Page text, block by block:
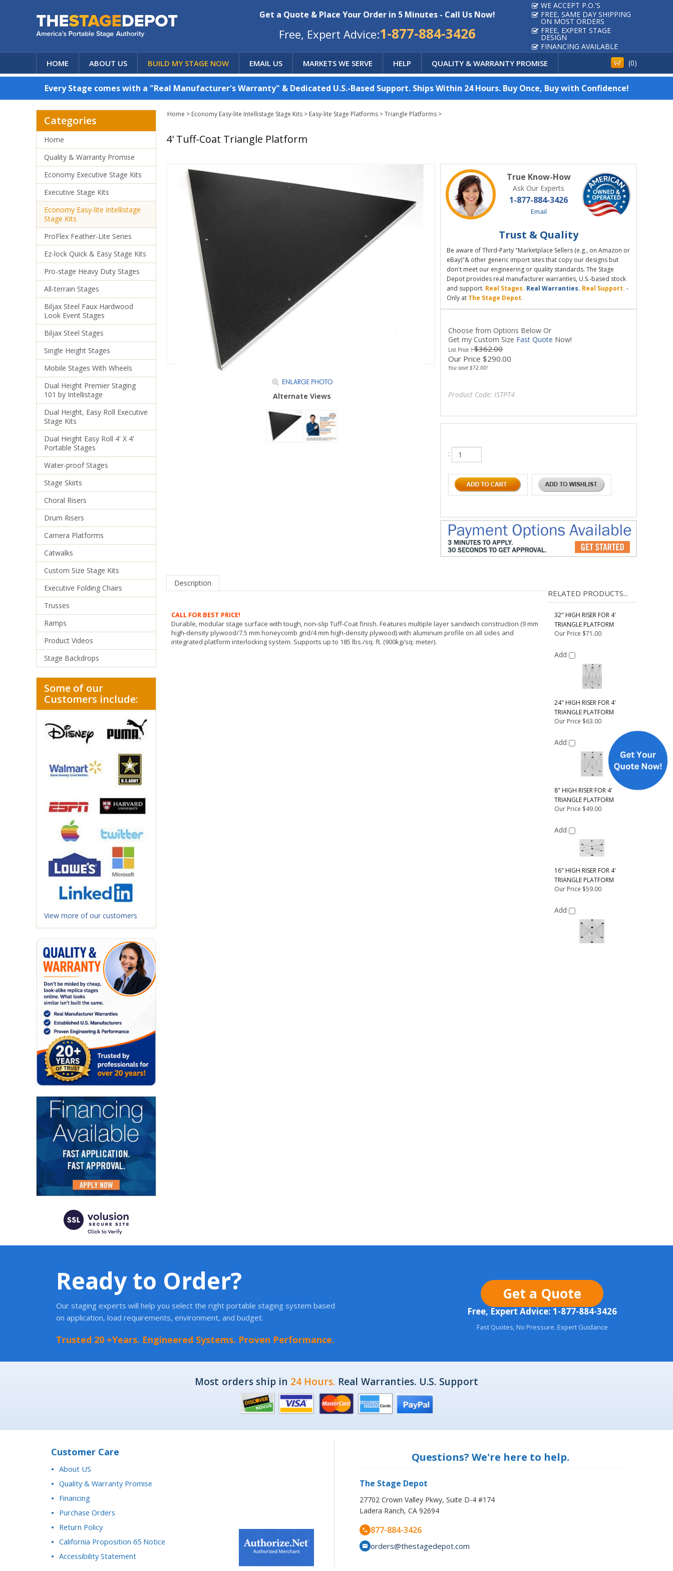
Get a Quote & Place Your Order in 5 Minutes - Call Us Now!
Free, Expert Advice:1-877-884-3426
WE ACCEPT P.O.'S
FREE, SAME DAY SHIPPING
ON MOST ORDERS
FREE, EXPERT STAGE
DESIGN
FINANCING AVAILABLE
HOME ABOUT US BUILD MY STAGE NOW EMAIL US MARKETS WE SERVE HELP QUALITY & WARRANTY PROMISE (0)
Every Stage comes with a "Real Manufacturer's Warranty" & Dedicated U.S.-Based Support. Ships Within 24 Hours. Buy Once, Buy with Confidence!
Home > Economy Easy-lite Intellistage Stage Kits > Easy-lite Stage Platforms >Triangle Platforms >
4' Tuff-Coat Triangle Platform
Alternate Views
True Know-How
Ask Our Experts
1-877-884-3426
Email
Trust & Quality
Be aware of Third-Party "Marketplace Sellers (e.g., on Amazon or
eBay)"& other generic import sites that copy our designs but
don't meet our engineering or quality standards. The Stage
Depot provides real manufacturer warranties, U.S.-based stock
and support. Real Stages. Real Warranties. Real Support. -
Only at The Stage Depot.
Choose from Options Below Or
Get my Custom Size Fast Quote Now!
List Price : $362.00
Our Price $290.00
You save $72.00!
Product Code: ISTPT4
:
high-density plywood/7.5 mm honeycomb grid/4 mm high-density plywood) with aluminum profile on all sides and
integrated platform interlocking system. Supports up to 185 lbs./sq. ft. (900kg/sq. meter).
32" HIGH RISER FOR 4'
Our Price $71.00
Add
24" HIGH RISER FOR 4'
Our Price $63.00
Add
8" HIGH RISER FOR 4'
TRIANGLE PLATFORM
Our Price$49.00
Add
16" HIGH RISER FOR 4'
TRIANGLE PLATFORM
Our Price $59.00
Add
Categories
Home
Quality & Warranty Promise
Economy Executive Stage Kits
Executive Stage Kits
Economy Easy-lite Intellistage
Stage Kits
ProFlex Feather-Lite Series
Ez-lock Quick & Easy Stage Kits
Pro-stage Heavy Duty Stages
All-terrain Stages
Biljax Steel Faux Hardwood
Look Event Stages
Biljax Steel Stages
Single Height Stages
Mobile Stages With Wheels
Dual Height Premier Staging
101 by Intellistage
Dual Height, Easy Roll Executive
Stage Kits
Dual Height Easy Roll 4' X 4'
Portable Stages
Water-proof Stages
Stage Skirts
Choral Risers
Drum Risers
Camera Platforms
Catwalks
Custom Size Stage Kits
Executive Folding Chairs
Trusses
Ramps
Product Videos
Stage Backdrops
Some of our
Customers include:
View more of our customers
Ready to Order?
Our staging experts will help you select the right portable staging system based
on application, load requirements, environment, and budget.
Trusted 20 +Years. Engineered Systems. Proven Performance.
Get a Quote
Free, Expert Advice: 1-877-884-3426
Fast Quotes, No Pressure. Expert Guidance
Most orders ship in 24 Hours. Real Warranties. U.S. Support
Customer Care
About US
Quality & Warranty Promise
Financing
Purchase Orders
Return Policy
California Proposition 65 Notice
Accessibility Statement
Questions? We're here to help.
The Stage Depot
27702 Crown Valley Pkwy, Suite D-4 #174
Ladera Ranch, CA 92694
877-884-3426
orders@thestagedepot.com